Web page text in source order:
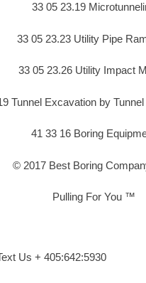
33 05 23.19
33 05 23.23 Utility Pipe
33 05 23.26 Utility Impact
Tunnel Excavation by
41 33 16 Boring
© 2017 Best Boring
Pulling For You ™
Us + 405:642:5930